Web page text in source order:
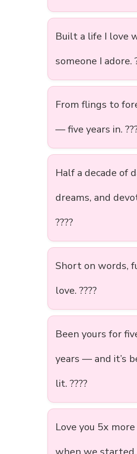
Built a life I love
someone I adore.
From flings to
— five years in.
Half a decade of
dreams, and
????️
Short on words,
love. ????
Been yours for
years — and it’s
lit. ????
Love you 5x